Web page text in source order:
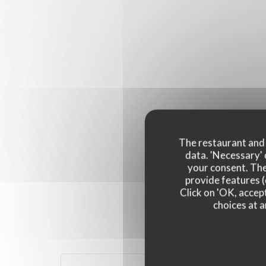
The restaurant
data. 'Necessary'
your consent.
provide features
Click on 'OK,
choices at